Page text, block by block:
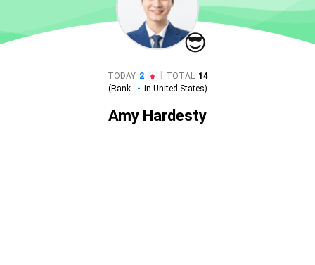
😎
TODAY 2 TOTAL 14
(Rank : - in United States)
Amy Hardesty